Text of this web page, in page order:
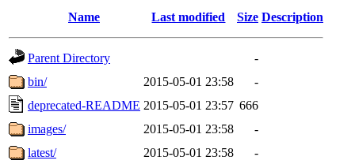
Name Last modified Size Description
Parent Directory
-
bin/
2015-05-01 23:58
-
deprecated-README 2015-05-01 23:57 666
images/
2015-05-01 23:58
-
latest/
2015-05-01 23:58
-